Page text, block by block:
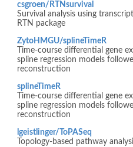
csgroen/RTNsurvival
Survival analysis using
RTN package
ZytoHMGU/splineTimeR
Time-course differential gene
spline regression models
reconstruction
splineTimeR
Time-course differential gene
spline regression models
reconstruction
lgeistlinger/ToPASeq
Topology-based pathway